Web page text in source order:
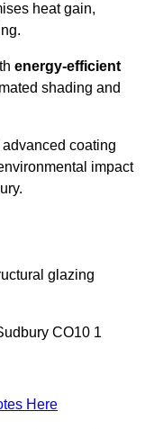
heat gain,
energy-efficient
shading and
coating
impact
glazing
CO10 1
Here